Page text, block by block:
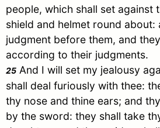
people, which shall set against
shield and helmet round about:
judgment before them, and
according to their judgments.
25 And I will set my jealousy
shall deal furiously with thee:
thy nose and thine ears; and
by the sword: they shall take